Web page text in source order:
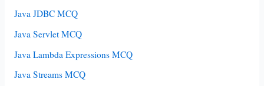
Java JDBC MCQ
Java Servlet MCQ
Java Lambda Expressions MCQ
Java Streams MCQ